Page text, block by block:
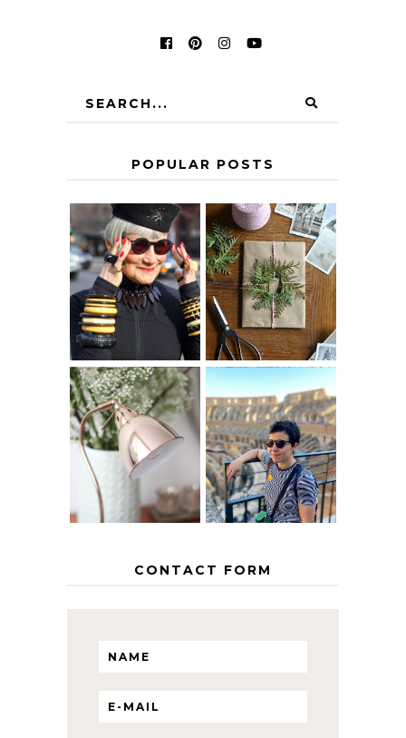
POPULAR POSTS
IS 60 THE NEW
40? HOW TO
AGE
GRACEFULLY
A HOMEMADE
CHRISTMAS -
PAPER
INSPIRATION
THE GEORGE
HOME
MY 5 COUNTRY
EUROPEAN
INTERRAIL
ITINERARY
WITH KIDS
CONTACT FORM